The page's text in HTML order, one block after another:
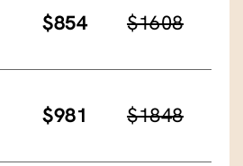
$854 $1608
$981 $1848